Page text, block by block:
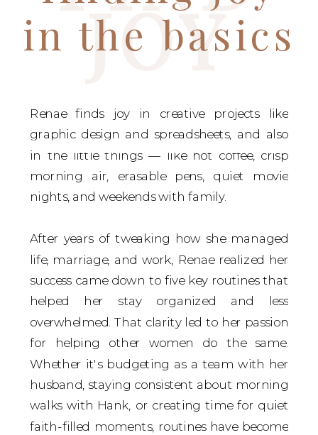
Renae finds joy in creative projects like
graphic design and spreadsheets, and also
in the little things — like hot coffee, crisp
morning air, erasable pens, quiet movie
nights, and weekends with family.
After years of tweaking how she managed
life, marriage, and work, Renae realized her
success came down to five key routines that
helped her stay organized and less
overwhelmed. That clarity led to her passion
for helping other women do the same.
Whether it's budgeting as a team with her
husband, staying consistent about morning
walks with Hank, or creating time for quiet
faith-filled moments, routines have become
JOY
in the basics